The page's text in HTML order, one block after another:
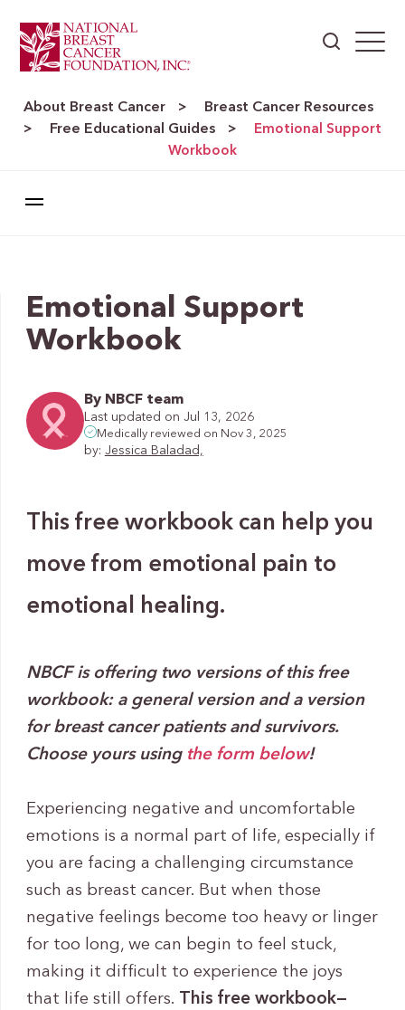
About Breast Cancer > Breast Cancer Resources
> Free Educational Guides >
Emotional Support
Workbook
Emotional Support
Workbook
By NBCF team
Last updated on Jul 13, 2026
Medically reviewed on Nov 3, 2025
by: Jessica Baladad,
This free workbook can help you
move from emotional pain to
emotional healing.
NBCF is offering two versions of this free
workbook: a general version and a version
for breast cancer patients and survivors.
Choose yours using the form below!
Experiencing negative and uncomfortable
emotions is a normal part of life, especially if
you are facing a challenging circumstance
such as breast cancer. But when those
negative feelings become too heavy or linger
for too long, we can begin to feel stuck,
making it difficult to experience the joys
that life still offers. This free workbook—